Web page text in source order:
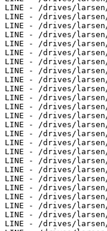
LINE - /drives/larsen/
LINE - /drives/larsen/
LINE - /drives/larsen/
LINE - /drives/larsen/
LINE - /drives/larsen/
LINE - /drives/larsen/
LINE - /drives/larsen/
LINE - /drives/larsen/
LINE - /drives/larsen/
LINE - /drives/larsen/
LINE - /drives/larsen/
LINE - /drives/larsen/
LINE - /drives/larsen/
LINE - /drives/larsen/
LINE - /drives/larsen/
LINE - /drives/larsen/
LINE - /drives/larsen/
LINE - /drives/larsen/
LINE - /drives/larsen/
LINE - /drives/larsen/
LINE - /drives/larsen/
LINE - /drives/larsen/
LINE - /drives/larsen/
LINE - /drives/larsen/
LINE - /drives/larsen/